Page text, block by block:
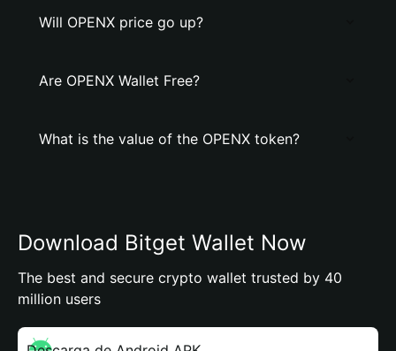
Will OPENX price go up?
Are OPENX Wallet Free?
What is the value of the OPENX token?
Download Bitget Wallet Now
The best and secure crypto wallet trusted by 40
million users